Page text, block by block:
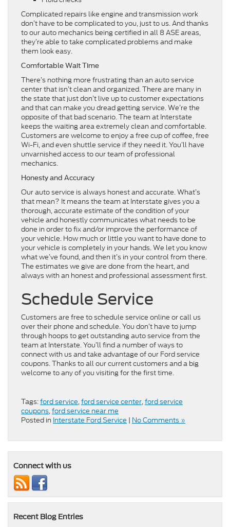
Complicated repairs like engine and transmission work
don’t have to be complicated to you, just to us. And thanks
to our auto mechanics being certified in all 8 ASE areas,
they’re able to take complicated problems and make
them look easy.
Comfortable Wait Time
There’s nothing more frustrating than an auto service
center that isn’t clean and organized. There are many in
the state that just don’t live up to customer expectations
and that can make you dread getting service. We’re the
opposite of that bad scenario. The team at Interstate
keeps the waiting area extremely clean and comfortable.
Customers are welcome to enjoy a free cup of coffee, free
Wi-Fi, and even shuttle service if they need it. You’ll have
unvarnished access to our team of professional
mechanics.
Honesty and Accuracy
Our auto service is always honest and accurate. What’s
that mean? It means the team at Interstate gives you a
thorough, accurate estimate of the condition of your
vehicle and honestly communicates what needs to be
done in order to fix and/or improve the performance of
your vehicle. How much or little you want to have done to
your vehicle is completely in your hands. We let you know
what we’ve found, and then it’s in your control from there.
The estimates we give are done from the heart, and
always with an honest and professional assessment first.
Schedule Service
Customers are free to schedule service online or call us
over their phone and schedule. You don’t have to jump
through hoops to get outstanding auto service from the
team at Interstate. You’ll find a number of ways to
connect with us and take advantage of our Ford service
coupons. Thanks to all our current customers and a big
welcome to any of you visiting for the first time.
Tags:ford service,ford service center,ford service
coupons,ford service near me
Posted in Interstate Ford Service | No Comments »
Connect with us
Recent Blog Entries